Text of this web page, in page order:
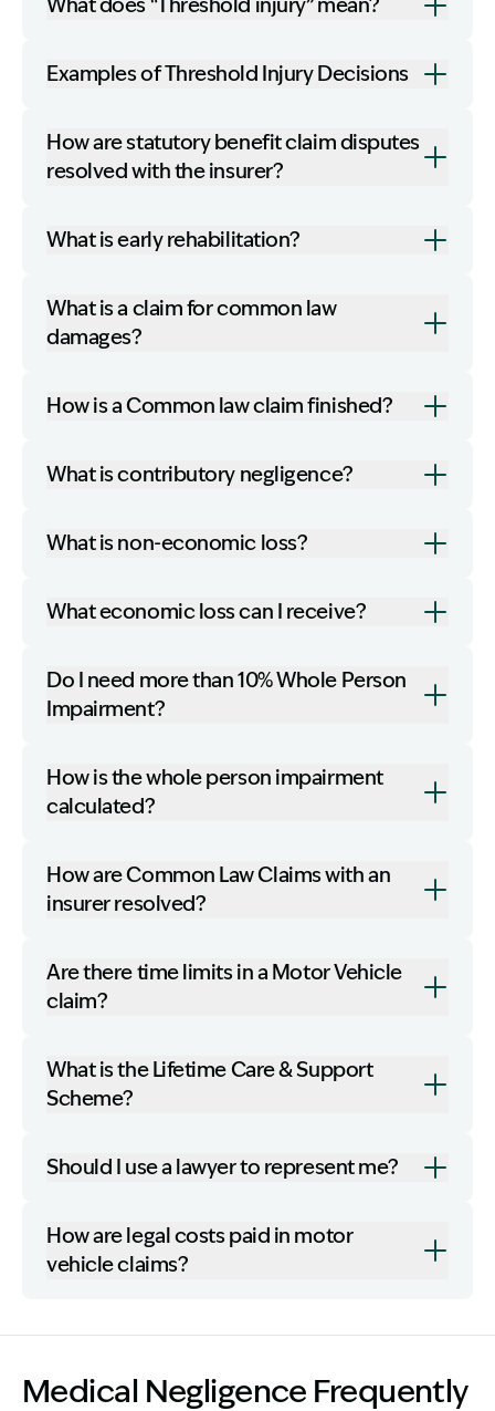
What does “Threshold injury” mean?
Examples of Threshold Injury Decisions
How are statutory benefit claim disputes
resolved with the insurer?
What is early rehabilitation?
What is a claim for common law
damages?
How is a Common law claim finished?
What is contributory negligence?
What is non-economic loss?
What economic loss can I receive?
Do I need more than 10% Whole Person
Impairment?
How is the whole person impairment
calculated?
How are Common Law Claims with an
insurer resolved?
Are there time limits in a Motor Vehicle
claim?
What is the Lifetime Care & Support
Scheme?
Should I use a lawyer to represent me?
How are legal costs paid in motor
vehicle claims?
Medical Negligence Frequently